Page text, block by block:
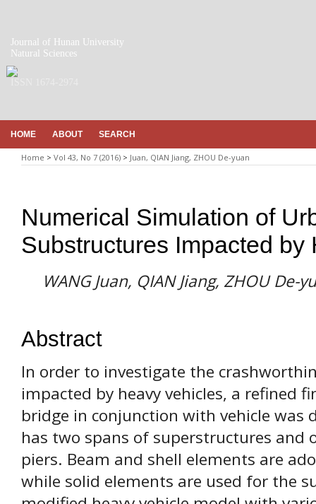
Journal of Hunan University
Natural Sciences
HOME ABOUT SEARCH
Home > Vol 43, No 7 (2016) > Juan, QIAN Jiang, ZHOU De-yuan
Numerical Simulation of
Substructures Impacted by
WANG Juan, QIAN Jiang, ZHOU De-
Abstract
In order to investigate the
impacted by heavy vehicles, a refined
bridge in conjunction with vehicle was
has two spans of superstructures and
piers. Beam and shell elements are
while solid elements are used for the